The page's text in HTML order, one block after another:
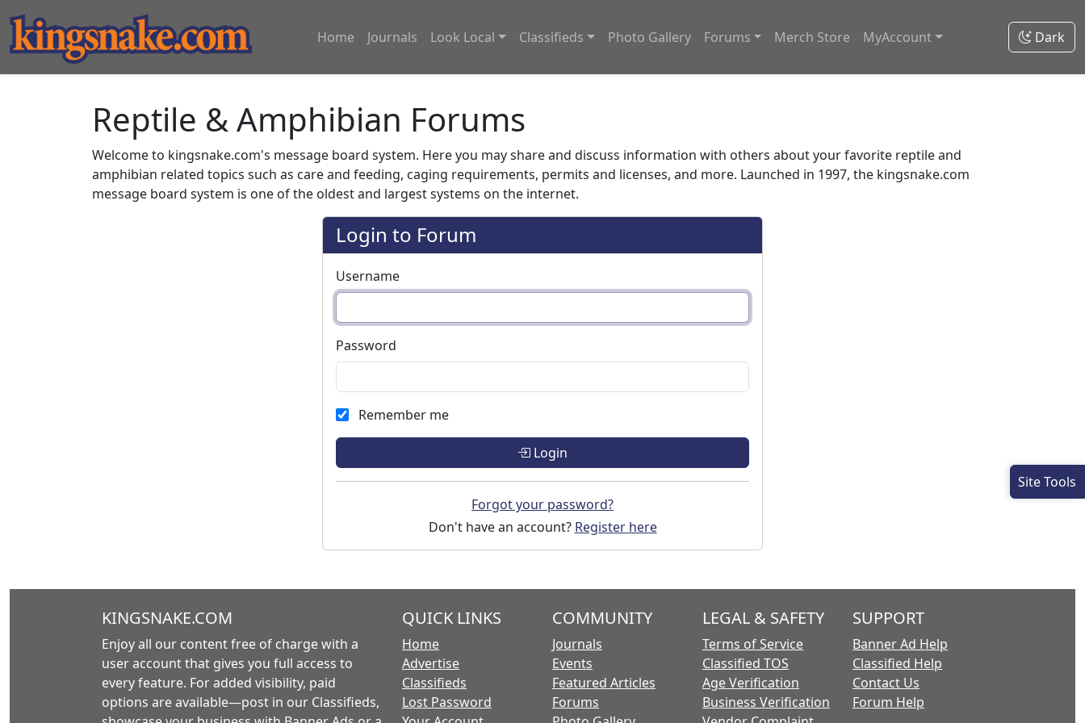
Home Journals Look Local Classifieds Photo Gallery Forums Merch Store MyAccount Dark
Reptile & Amphibian Forums
Welcome to kingsnake.com's message board system. Here you may share and discuss information with others about your favorite reptile and
amphibian related topics such as care and feeding, caging requirements, permits and licenses, and more. Launched in 1997, the kingsnake.com
message board system is one of the oldest and largest systems on the internet.
Login to Forum
Username
Password
Remember me
Login
Forgot your password?
Don't have an account? Register here
KINGSNAKE.COM
Enjoy all our content free of charge with a
user account that gives you full access to
every feature. For added visibility, paid
options are available—post in our Classifieds,
QUICK LINKS
Home
Advertise
Classifieds
Lost Password
COMMUNITY
Journals
Events
Featured Articles
Forums
LEGAL & SAFETY
Terms of Service
Classified TOS
Age Verification
Business Verification
SUPPORT
Banner Ad Help
Classified Help
Contact Us
Forum Help
Site Tools